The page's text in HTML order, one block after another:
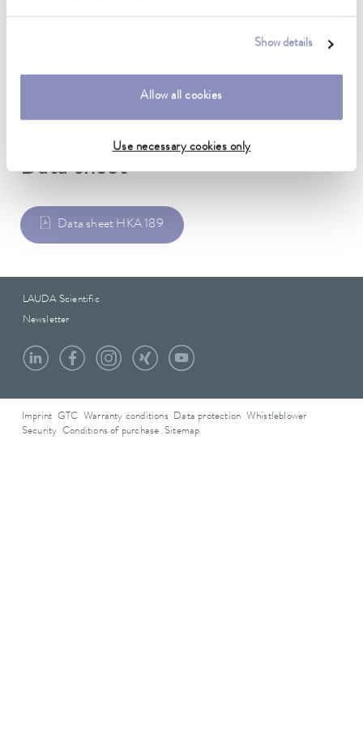
Show details
Allow all cookies
Use necessary cookies only
0.28 kg
Data sheet
Data sheet HKA 189
LAUDA Scientific
Newsletter
Imprint GTC Warranty conditions Data protection
Whistleblower
Security Conditions of purchase Sitemap